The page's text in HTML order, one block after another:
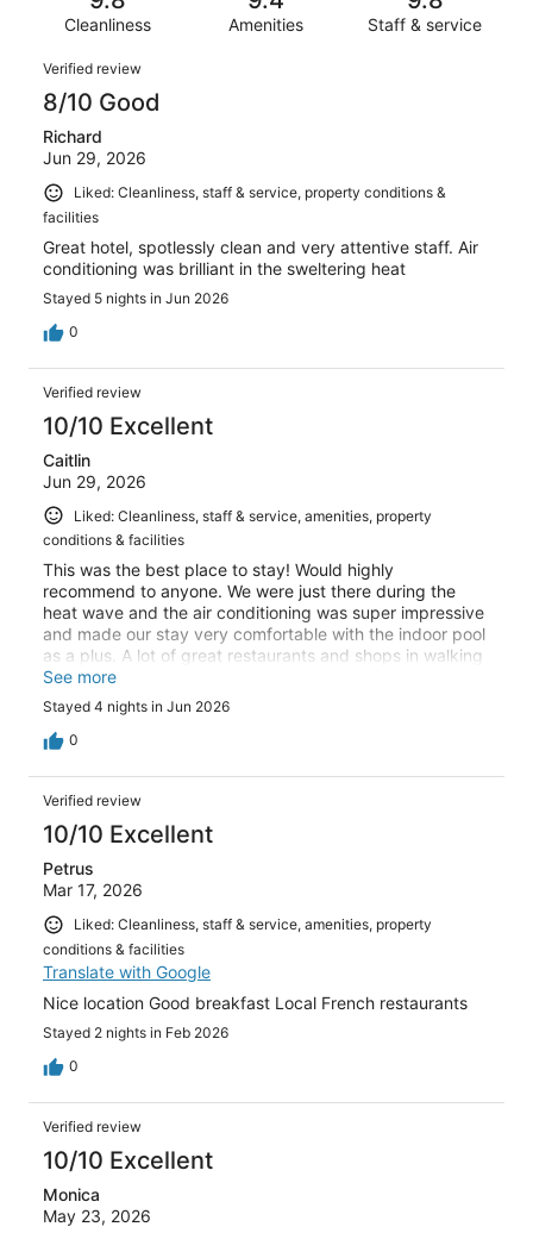
reviews
reviews
322
reviews
Cleanliness Amenities Staff & service
Reviews
Verified review
8/10 Good
Richard
Jun 29, 2026
Liked: Cleanliness, staff & service, property conditions &
facilities
Great hotel, spotlessly clean and very attentive staff. Air
conditioning was brilliant in the sweltering heat
Stayed 5 nights in Jun 2026
0
Verified review
10/10 Excellent
Caitlin
Jun 29, 2026
Liked: Cleanliness, staff & service, amenities, property
conditions & facilities
This was the best place to stay! Would highly
recommend to anyone. We were just there during the
heat wave and the air conditioning was super impressive
and made our stay very comfortable with the indoor pool
as a plus. A lot of great restaurants and shops in walking
distance!
See more
Stayed 4 nights in Jun 2026
0
Verified review
10/10 Excellent
Petrus
Mar 17, 2026
Liked: Cleanliness, staff & service, amenities, property
conditions & facilities
Translate with Google
Nice location Good breakfast Local French restaurants
Stayed 2 nights in Feb 2026
0
Verified review
10/10 Excellent
Monica
May 23, 2026